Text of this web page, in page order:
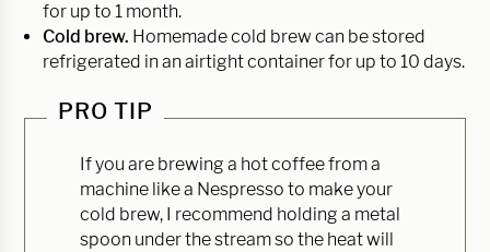
for up to 1 month.
Cold brew. Homemade cold brew can be stored
refrigerated in an airtight container for up to 10 days.
PRO TIP
If you are brewing a hot coffee from a
machine like a Nespresso to make your
cold brew, I recommend holding a metal
spoon under the stream so the heat will